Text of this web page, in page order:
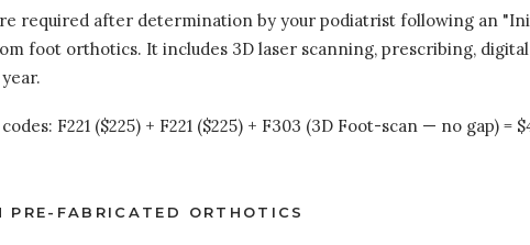
required after determination by your podiatrist following an
foot orthotics. It includes 3D laser scanning, prescribing,
F221 ($225) + F221 ($225) + F303 (3D Foot-scan — no gap) =
PRE-FABRICATED ORTHOTICS